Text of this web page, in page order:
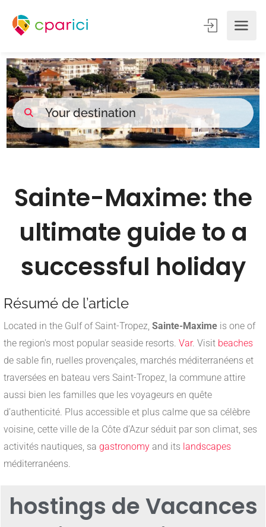
Sainte-Maxime: the
ultimate guide to a
successful holiday
Résumé de l’article
Located in the Gulf of Saint-Tropez, Sainte-Maxime is one of
the region's most popular seaside resorts. Var. Visit beaches
de sable fin, ruelles provençales, marchés méditerranéens et
traversées en bateau vers Saint-Tropez, la commune attire
aussi bien les familles que les voyageurs en quête
d’authenticité. Plus accessible et plus calme que sa célèbre
voisine, cette ville de la Côte d’Azur séduit par son climat, ses
activités nautiques, sa gastronomy and its landscapes
méditerranéens.
hostings de Vacances